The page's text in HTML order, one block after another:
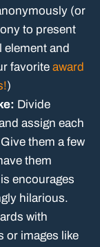
(or
to present
element and
favorite award
)
Divide
assign each
them a few
them
encourages
hilarious.
with
or images like